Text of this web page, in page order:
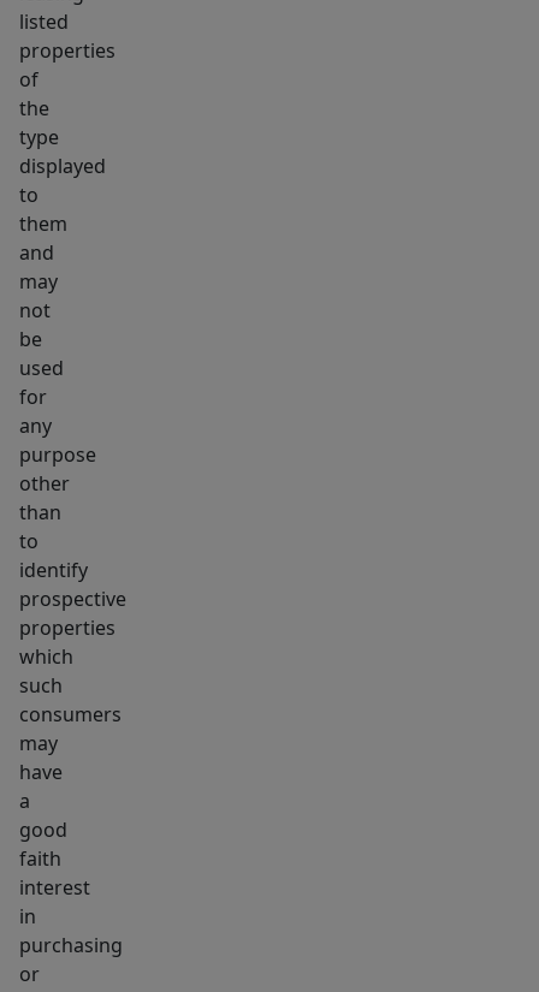
listed
properties
of
the
type
displayed
to
them
and
may
not
be
used
for
any
purpose
other
than
to
identify
prospective
properties
which
such
consumers
may
have
a
good
faith
interest
in
purchasing
or